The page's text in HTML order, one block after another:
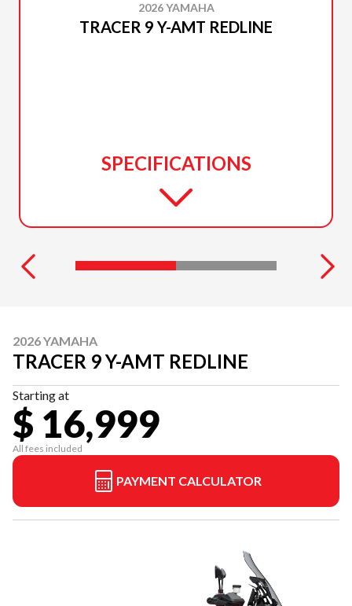
2026 YAMAHA
TRACER 9 Y-AMT REDLINE
SPECIFICATIONS
2026 YAMAHA
TRACER 9 Y-AMT REDLINE
Starting at
$ 16,999
All fees included
PAYMENT CALCULATOR